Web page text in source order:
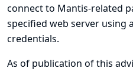
connect to Mantis-related
specified web server using
credentials.
As of publication of this